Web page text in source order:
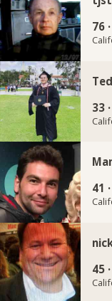
76 ·
33 ·
41 ·
45 ·